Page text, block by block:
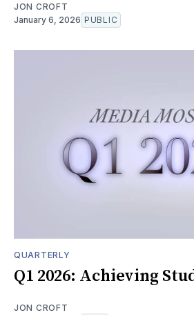
JON CROFT
January 6, 2026 PUBLIC
QUARTERLY
Q1 2026: Achieving
JON CROFT